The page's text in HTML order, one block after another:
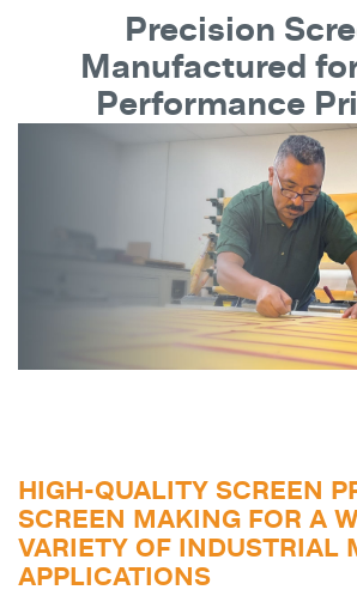
Precision
Manufactured
Performance
HIGH-QUALITY SCREEN
SCREEN MAKING FOR A
VARIETY OF INDUSTRIAL
APPLICATIONS